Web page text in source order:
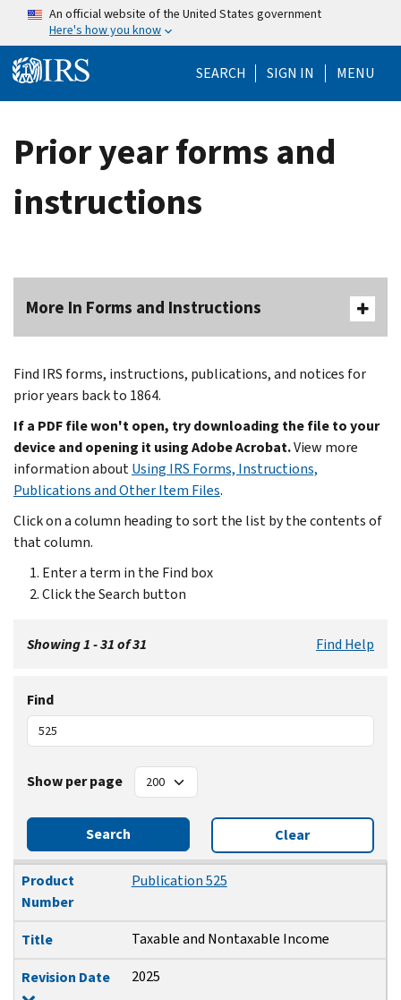
Skip to main content
An official website of the United States government
Here's how you know
SEARCH Help Menu
SIGN IN MENU
Prior year forms and
instructions
More In Forms and Instructions
Find IRS forms, instructions, publications, and notices for
prior years back to 1864.
If a PDF file won't open, try downloading the file to your
device and opening it using Adobe Acrobat.View more
information aboutUsing IRS Forms, Instructions,
Publications and Other Item Files.
Click on a column heading to sort the list by the contents of
that column.
Enter a term in the Find box
Click the Search button
Showing 1 - 31 of 31 Find Help
Find
Show per page
Search Clear
Product Number
Title
Revision Date
Product
Number
Publication 525
Title Taxable and Nontaxable Income
Revision Date 2025